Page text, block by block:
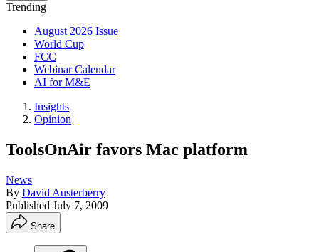
Trending
August 2026 Issue
World Cup
FCC
Webinar Calendar
AI for M&E
Insights
Opinion
ToolsOnAir favors Mac platform
News
By David Austerberry
Published July 7, 2009
Share